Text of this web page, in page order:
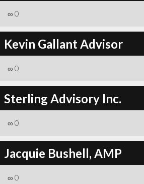
∞ 0
Kevin Gallant Advisor
∞ 0
Sterling Advisory Inc.
∞ 0
Jacquie Bushell, AMP
∞ 0